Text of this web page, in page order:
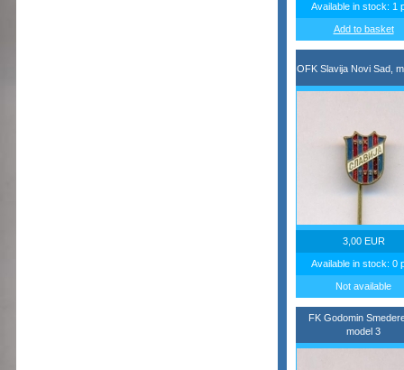
Available in stock: 1
Add to basket
OFK Slavija Novi Sad,
3,00 EUR
Available in stock: 0
Not available
FK Godomin
model 3